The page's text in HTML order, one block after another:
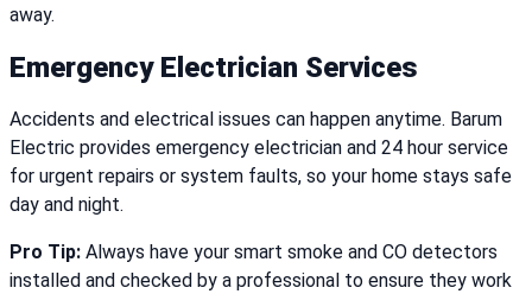
away.
Emergency Electrician Services
Accidents and electrical issues can happen anytime. Barum
Electric provides emergency electrician and 24 hour service
for urgent repairs or system faults, so your home stays safe
day and night.
Pro Tip: Always have your smart smoke and CO detectors
installed and checked by a professional to ensure they work